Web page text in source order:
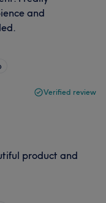
and
Verified review
product and